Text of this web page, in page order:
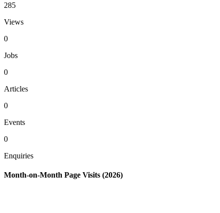
285
Views
0
Jobs
0
Articles
0
Events
0
Enquiries
Month-on-Month Page Visits (2026)